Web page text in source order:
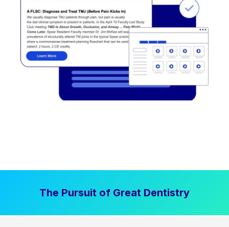
The Pursuit of Great Dentistry